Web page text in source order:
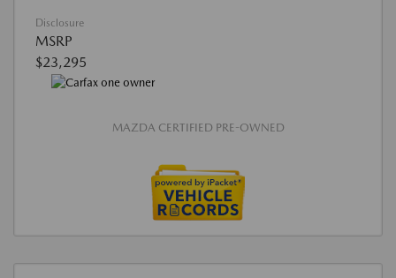
Disclosure
MSRP
$23,295
MAZDA CERTIFIED PRE-OWNED